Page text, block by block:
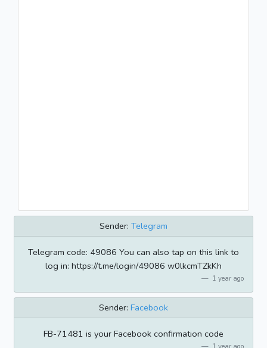
Sender: Telegram
Telegram code: 49086 You can also tap on this link to
log in: https://t.me/login/49086 w0lkcmTZkKh
1 year ago
Sender: Facebook
FB-71481 is your Facebook confirmation code
1 year ago